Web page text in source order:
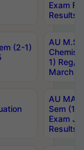
Exam
Results
(2-1)
AU
1) Reg/
March
AU MA
Sem (1-
Exam
Results